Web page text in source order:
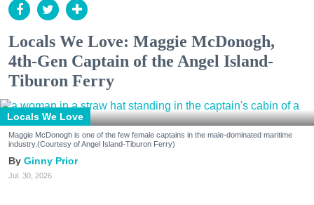
Locals We Love: Maggie McDonogh,
4th-Gen Captain of the Angel Island-
Tiburon Ferry
Locals We Love
Maggie McDonogh is one of the few female captains in the male-dominated maritime
industry.(Courtesy of Angel Island-Tiburon Ferry)
Ginny Prior
Jul. 30, 2026